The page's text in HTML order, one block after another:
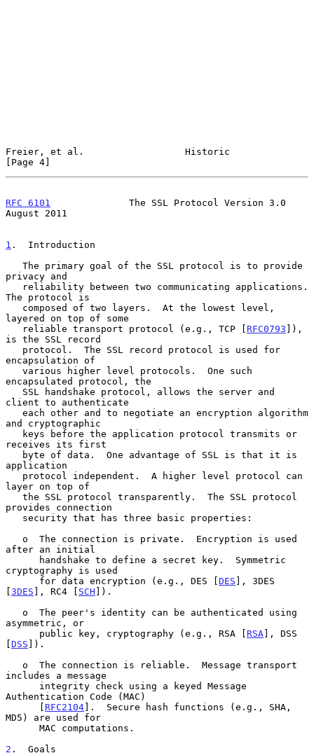
Freier, et al.                  Historic
[Page 4]
RFC 6101
              The SSL Protocol Version 3.0
August 2011
1 .  Introduction
privacy and
The protocol is
layered on top of some
   reliable transport protocol (e.g., TCP [
RFC0793 ]),
is the SSL record
encapsulation of
encapsulated protocol, the
client to authenticate
and cryptographic
receives its first
application
layer on top of
provides connection
after an initial
cryptography is used
      for data encryption (e.g., DES [
DES ], 3DES
[3DES ], RC4 [ SCH ]).
asymmetric, or
      public key, cryptography (e.g., RSA [
RSA], DSS
[DSS ]).
includes a message
Authentication Code (MAC)
      [
RFC2104].  Secure hash functions (e.g., SHA,
MD5) are used for
2 .  Goals